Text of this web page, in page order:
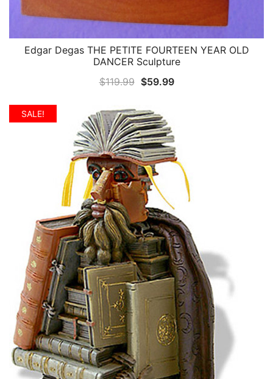
QUICK VIEW
Edgar Degas THE PETITE FOURTEEN YEAR OLD
DANCER Sculpture
$119.99 Original
was:
$119.99.
$59.99Current
SALE!